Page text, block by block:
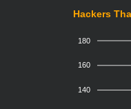
Hackers
180
160
140